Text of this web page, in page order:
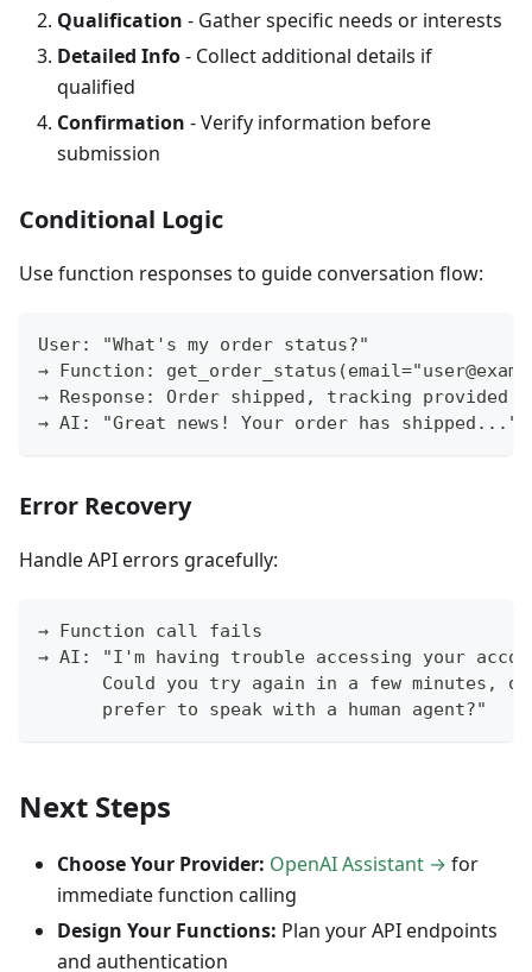
Qualification - Gather specific needs or interests
Detailed Info- Collect additional details if
qualified
Confirmation - Verify information before
submission
Conditional Logic
Use function responses to guide conversation flow:
User: "What's my order status?"
→ Function:
→ Response: Order shipped, tracking provided
→ AI: "Great news! Your order has shipped..."
Error Recovery
Handle API errors gracefully:
→ Function call fails
→ AI: "I'm having trouble accessing your
Could you try again in a few minutes,
      prefer to speak with a human agent?"
Next Steps
Choose Your Provider: OpenAI Assistant → for
immediate function calling
Design Your Functions: Plan your API endpoints
and authentication